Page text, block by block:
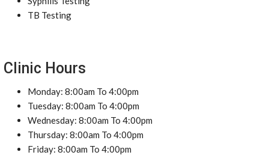
TB Testing
Clinic Hours
Monday: 8:00am To 4:00pm
Tuesday: 8:00am To 4:00pm
Wednesday: 8:00am To 4:00pm
Thursday: 8:00am To 4:00pm
Friday: 8:00am To 4:00pm